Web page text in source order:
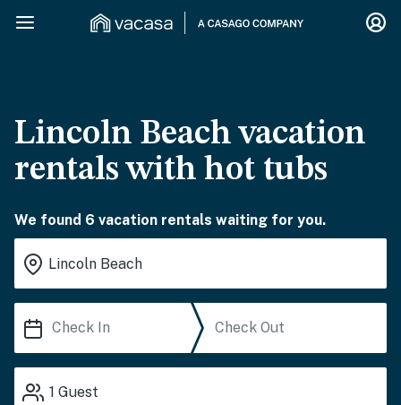
Lincoln Beach vacation
rentals with hot tubs
We found 6 vacation rentals waiting for you.
1 Guest